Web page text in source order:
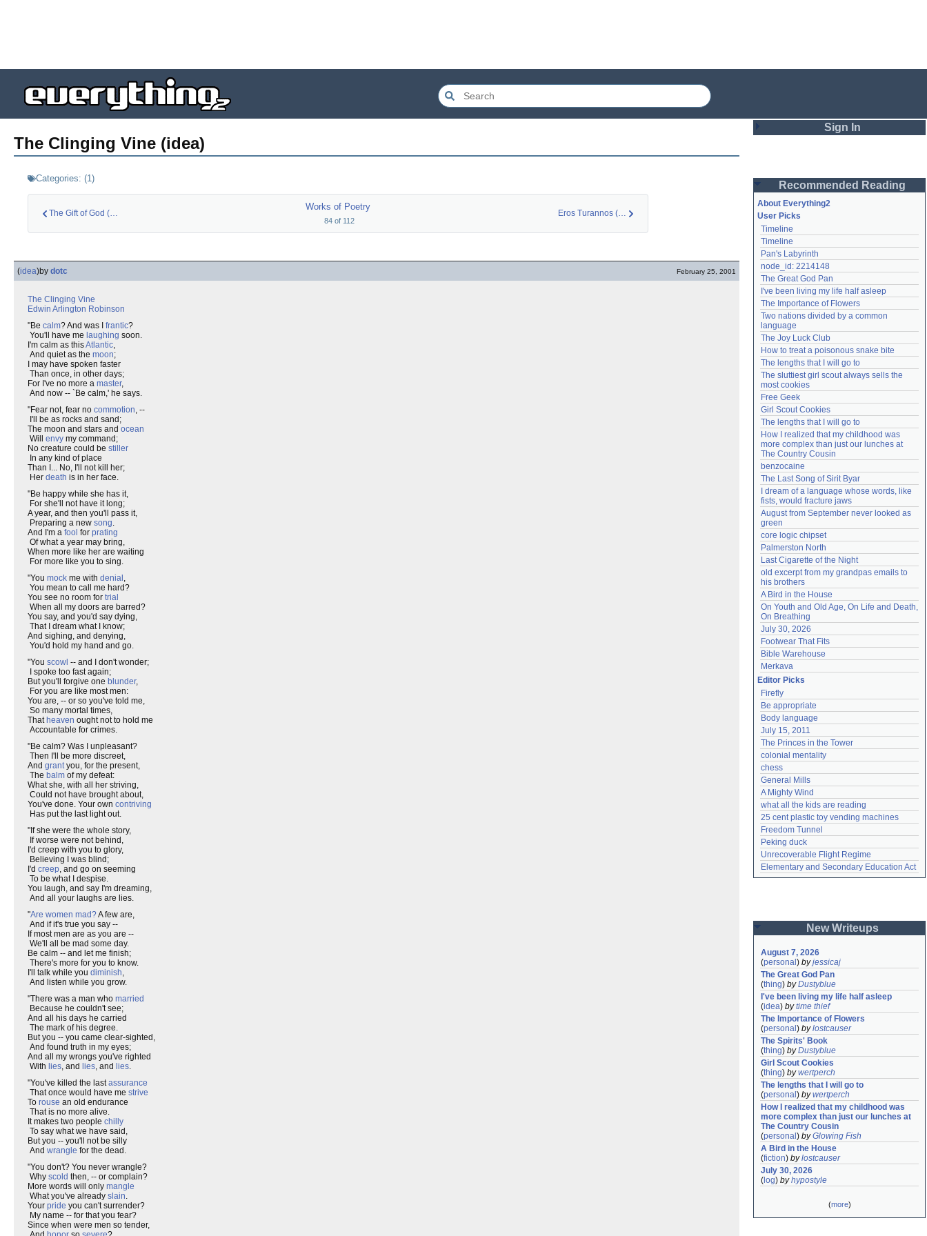
The Clinging Vine (idea)
Categories: (1)
The Gift of God (id…
Works of Poetry
84 of 112
Eros Turannos (idea)
(idea)by dotc February 25, 2001
The Clinging Vine
Edwin Arlington Robinson
"Be calm? And was I frantic?
You'll have me laughing soon.
I'm calm as thisAtlantic,
And quiet as the moon;
I may have spoken faster
Than once, in other days;
For I've no more a master,
And now -- `Be calm,' he says.
"Fear not, fear no commotion, --
I'll be as rocks and sand;
The moon and stars and ocean
Will envy my command;
No creature could be stiller
In any kind of place
Than I... No, I'll not kill her;
Her death is in her face.
"Be happy while she has it,
For she'll not have it long;
A year, and then you'll pass it,
Preparing a new song.
And I'm a fool for prating
Of what a year may bring,
When more like her are waiting
For more like you to sing.
"You mock me with denial ,
You mean to call me hard?
You see no room for trial
When all my doors are barred?
You say, and you'd say dying,
That I dream what I know;
And sighing, and denying,
You'd hold my hand and go.
"You scowl -- and I don't wonder;
I spoke too fast again;
But you'll forgive one blunder,
For you are like most men:
You are, -- or so you've told me,
So many mortal times,
That heaven ought not to hold me
Accountable for crimes.
"Be calm? Was I unpleasant?
Then I'll be more discreet,
And grantyou, for the present,
The balm of my defeat:
What she, with all her striving,
Could not have brought about,
You've done. Your own contriving
Has put the last light out.
"If she were the whole story,
If worse were not behind,
I'd creep with you to glory,
Believing I was blind;
I'd creep, and go on seeming
To be what I despise.
You laugh, and say I'm dreaming,
And all your laughs are lies.
"Are women mad?A few are,
And if it's true you say --
If most men are as you are --
We'll all be mad some day.
Be calm -- and let me finish;
There's more for you to know.
I'll talk while you diminish,
And listen while you grow.
"There was a man who married
Because he couldn't see;
And all his days he carried
The mark of his degree.
But you -- you came clear-sighted,
And found truth in my eyes;
And all my wrongs you've righted
With lies, and lies, and lies.
"You've killed the lastassurance
That once would have me strive
To rouse an old endurance
That is no more alive.
It makes two people chilly
To say what we have said,
But you -- you'll not be silly
And wrangle for the dead.
"You don't? You never wrangle?
Why scold then, -- or complain?
More words will only mangle
What you've already slain.
Your pride you can't surrender?
My name -- for that you fear?
Since when were men so tender,
Sign In
Password
Remember me
Login
Lost password?
Create an account
Need help? accounthelp@everything2.com
Recommended Reading
About Everything2
User Picks
Timeline
Timeline
Pan's Labyrinth
node_id: 2214148
The Great God Pan
I've been living my life half asleep
The Importance of Flowers
Two nations divided by a common
language
The Joy Luck Club
How to treat a poisonous snake bite
The lengths that I will go to
The sluttiest girl scout always sells the
most cookies
Free Geek
Girl Scout Cookies
The lengths that I will go to
How I realized that my childhood was
more complex than just our lunches at
The Country Cousin
benzocaine
The Last Song of Sirit Byar
I dream of a language whose words, like
fists, would fracture jaws
August from September never looked as
green
core logic chipset
Palmerston North
Last Cigarette of the Night
old excerpt from my grandpas emails to
his brothers
A Bird in the House
On Youth and Old Age, On Life and Death,
On Breathing
July 30, 2026
Footwear That Fits
Bible Warehouse
Merkava
Editor Picks
Firefly
Be appropriate
Body language
July 15, 2011
The Princes in the Tower
colonial mentality
chess
General Mills
A Mighty Wind
what all the kids are reading
25 cent plastic toy vending machines
Freedom Tunnel
Peking duck
Unrecoverable Flight Regime
Elementary and Secondary Education Act
New Writeups
August 7, 2026
(personal ) byjessicaj
The Great God Pan
(thing) byDustyblue
I've been living my life half asleep
(idea) bytime thief
The Importance of Flowers
(personal ) bylostcauser
The Spirits' Book
(thing) byDustyblue
Girl Scout Cookies
(thing) bywertperch
The lengths that I will go to
(personal ) bywertperch
How I realized that my childhood was
more complex than just our lunches at
The Country Cousin
(personal ) byGlowing Fish
A Bird in the House
(fiction) bylostcauser
July 30, 2026
( log) byhypostyle
(more)